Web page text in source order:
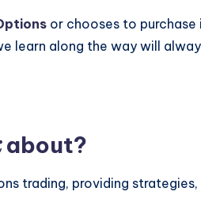
or chooses to purchase
learn along the way will
about?
trading, providing